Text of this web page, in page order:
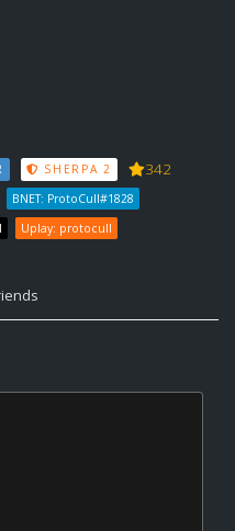
SHERPA 2 342
BNET: ProtoCull#1828
Uplay: protocull